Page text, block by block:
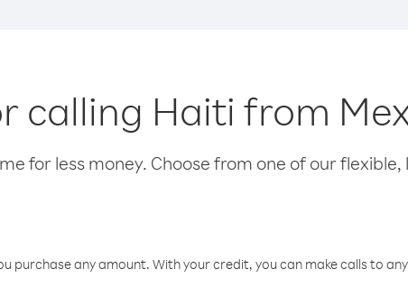
calling Haiti from
for less money. Choose from one of our
purchase any amount. With your credit, you can make calls to